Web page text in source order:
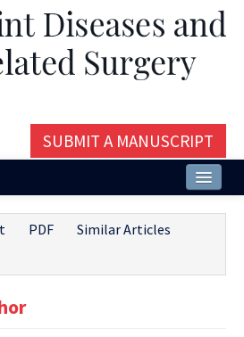
SUBMIT A MANUSCRIPT
PDF
Similar Articles